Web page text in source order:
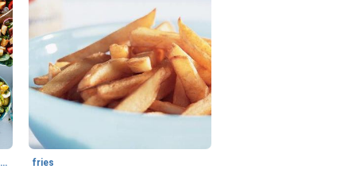
farmer salad with croutons and goat cheese fries